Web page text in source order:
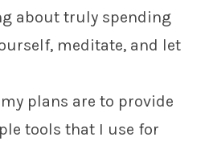
about truly spending
meditate, and let
plans are to provide
tools that I use for